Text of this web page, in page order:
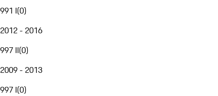
991 I(0)
2012 - 2016
997 II(0)
2009 - 2013
997 I(0)